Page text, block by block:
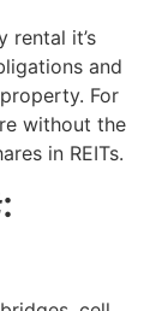
rental it’s
and
For
without the
in REITs.